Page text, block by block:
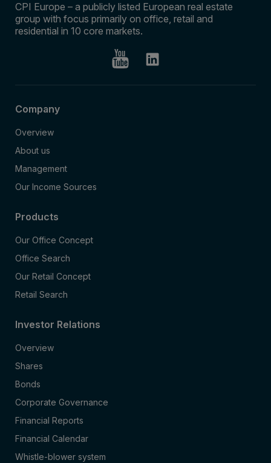
CPI Europe – a publicly listed European real estate
group with focus primarily on office, retail and
residential in 10 core markets.
Company
Overview
About us
Management
Our Income Sources
Products
Our Office Concept
Office Search
Our Retail Concept
Retail Search
Investor Relations
Overview
Shares
Bonds
Corporate Governance
Financial Reports
Financial Calendar
Whistle-blower system